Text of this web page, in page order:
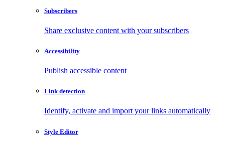
Subscribers
Share exclusive content with your subscribers
Accessibility
Publish accessible content
Link detection
Identify, activate and import your links automatically
Style Editor